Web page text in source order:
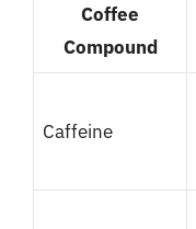
Coffee
Compound
Caffeine